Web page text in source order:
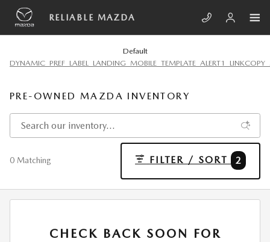
Skip to main content
RELIABLE MAZDA
Default
PRE-OWNED MAZDA INVENTORY
0 Matching FILTER / SORT 2
CHECK BACK SOON FOR